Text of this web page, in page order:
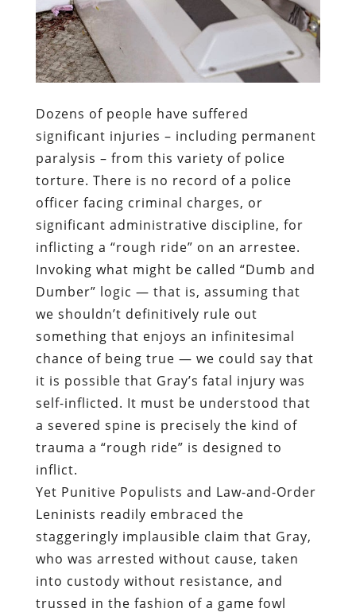
Dozens of people have suffered
significant injuries – including permanent
paralysis – from this variety of police
torture. There is no record of a police
officer facing criminal charges, or
significant administrative discipline, for
inflicting a “rough ride” on an arrestee.
Invoking what might be called “Dumb and
Dumber” logic — that is, assuming that
we shouldn’t definitively rule out
something that enjoys an infinitesimal
chance of being true — we could say that
it is possible that Gray’s fatal injury was
self-inflicted. It must be understood that
a severed spine is precisely the kind of
trauma a “rough ride” is designed to
inflict.
Yet Punitive Populists and Law-and-Order
Leninists readily embraced the
staggeringly implausible claim that Gray,
who was arrested without cause, taken
into custody without resistance, and
trussed in the fashion of a game fowl